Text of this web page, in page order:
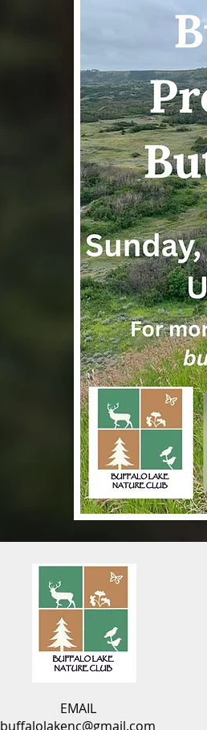
EMAIL
buffalolakenc@gmail.com